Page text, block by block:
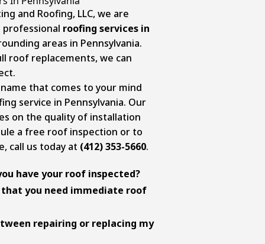
and Roofing, LLC, we are
roofing services in
areas in Pennsylvania.
roof replacements, we can
that comes to your mind
service in Pennsylvania. Our
on the quality of installation
a free roof inspection or to
call us today at (412) 353-5660.
have your roof inspected?
inspections twice a year,
major.
that you need immediate roof
ceilings, multiple missing
repairing or replacing my